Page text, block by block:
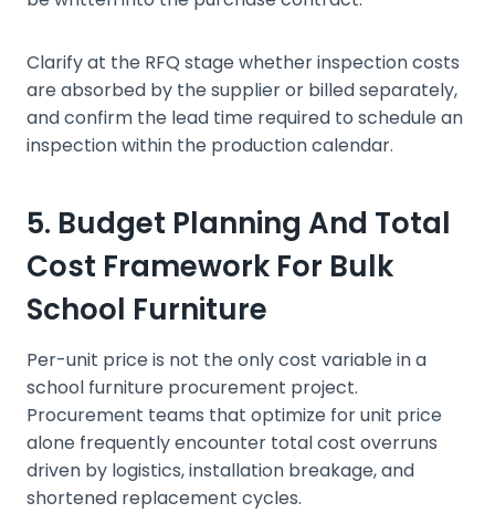
Clarify at the RFQ stage whether inspection costs
are absorbed by the supplier or billed separately,
and confirm the lead time required to schedule an
inspection within the production calendar.
5. Budget Planning And Total
Cost Framework For Bulk
School Furniture
Per-unit price is not the only cost variable in a
school furniture procurement project.
Procurement teams that optimize for unit price
alone frequently encounter total cost overruns
driven by logistics, installation breakage, and
shortened replacement cycles.